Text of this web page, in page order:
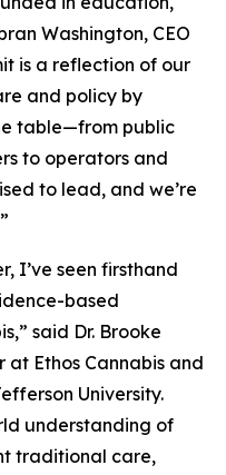
Washington, CEO
is a reflection of our
and policy by
table—from public
to operators and
to lead, and we’re
I’ve seen firsthand
based
said Dr. Brooke
Ethos Cannabis and
University.
understanding of
traditional care,